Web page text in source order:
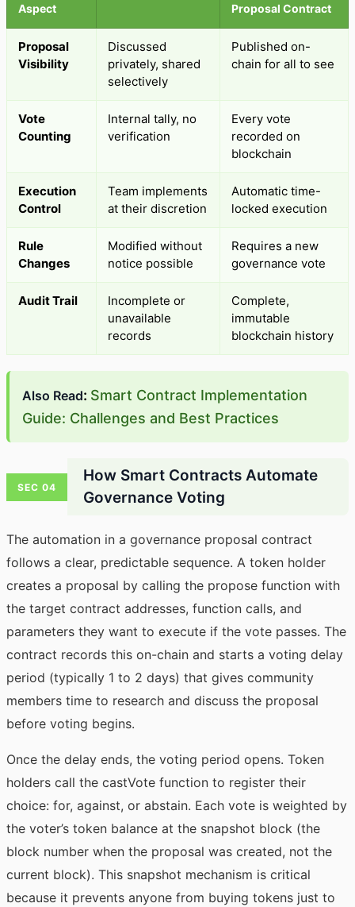
Aspect
Proposal Contract
Proposal
Visibility
Discussed
privately, shared
selectively
Published on-
chain for all to see
Vote
Counting
Internal tally, no
verification
Every vote
recorded on
blockchain
Execution
Control
Team implements
at their discretion
Automatic time-
locked execution
Rule
Changes
Modified without
notice possible
Requires a new
governance vote
Audit Trail
Incomplete or
unavailable
records
Complete,
immutable
blockchain history
Also Read: Smart Contract Implementation
Guide: Challenges and Best Practices
SEC 04
How Smart Contracts Automate
Governance Voting
The automation in a governance proposal contract
follows a clear, predictable sequence. A token holder
creates a proposal by calling the propose function with
the target contract addresses, function calls, and
parameters they want to execute if the vote passes. The
contract records this on-chain and starts a voting delay
period (typically 1 to 2 days) that gives community
members time to research and discuss the proposal
before voting begins.
Once the delay ends, the voting period opens. Token
holders call the castVote function to register their
choice: for, against, or abstain. Each vote is weighted by
the voter’s token balance at the snapshot block (the
block number when the proposal was created, not the
current block). This snapshot mechanism is critical
because it prevents anyone from buying tokens just to